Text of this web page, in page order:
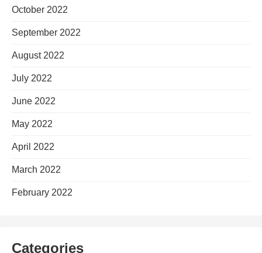
October 2022
September 2022
August 2022
July 2022
June 2022
May 2022
April 2022
March 2022
February 2022
Categories